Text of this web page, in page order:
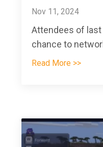
Nov 11, 2024
Attendees of last
chance to
Read More >>